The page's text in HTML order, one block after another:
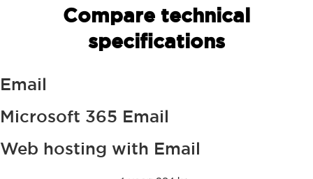
Compare technical
specifications
Email
Microsoft 365 Email
Web hosting with Email